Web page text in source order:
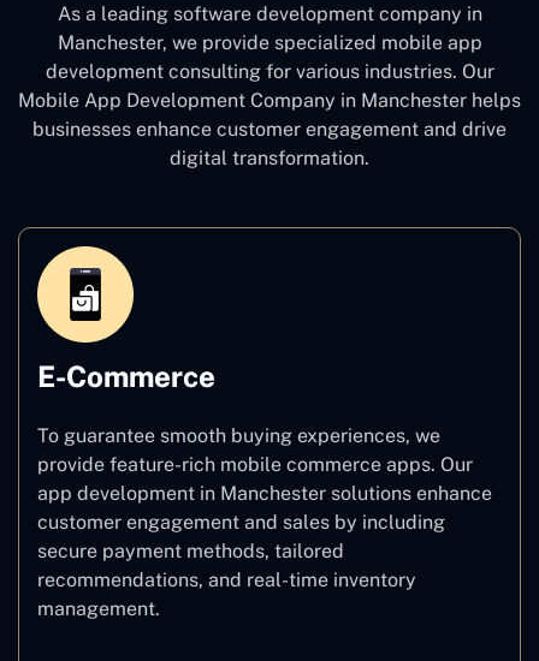
As a leading software development company in
Manchester, we provide specialized mobile app
development consulting for various industries. Our
Mobile App Development Company in Manchester helps
businesses enhance customer engagement and drive
digital transformation.
E-Commerce
To guarantee smooth buying experiences, we
provide feature-rich mobile commerce apps. Our
app development in Manchester solutions enhance
customer engagement and sales by including
secure payment methods, tailored
recommendations, and real-time inventory
management.